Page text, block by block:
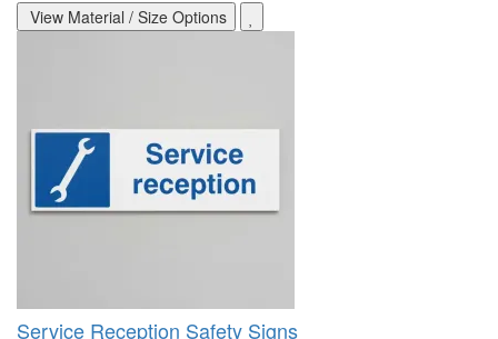
View Material / Size Options
Service Reception Safety Signs